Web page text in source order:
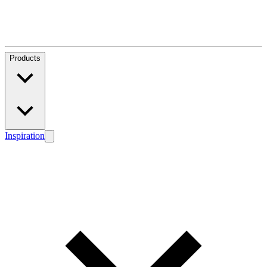
Products
Inspiration